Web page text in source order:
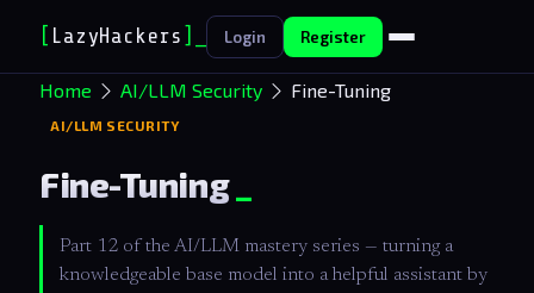
LazyHackers Login Register
Home AI/LLM Security Fine-Tuning
AI/LLM SECURITY
Fine-Tuning
Part 12 of the AI/LLM mastery series — turning a
knowledgeable base model into a helpful assistant by